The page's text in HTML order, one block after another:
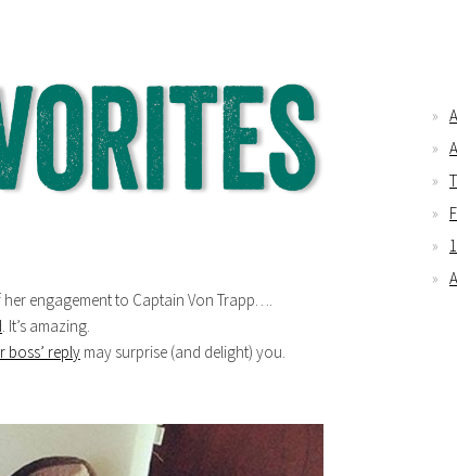
engagement to Captain Von Trapp….
. It’s amazing.
boss’ reply may surprise (and delight) you.